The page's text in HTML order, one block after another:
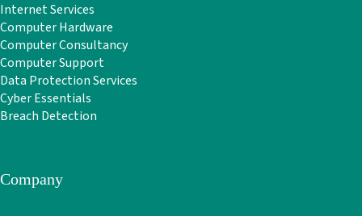
Internet Services
Computer Hardware
Computer Consultancy
Computer Support
Data Protection Services
Cyber Essentials
Breach Detection
Company